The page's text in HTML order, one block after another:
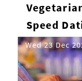
Speed
Wed 23 Dec